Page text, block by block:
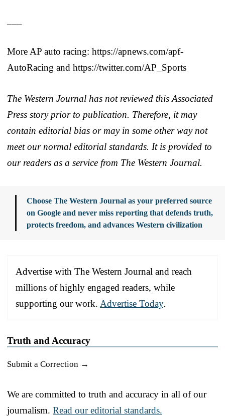
More AP auto racing: https://apnews.com/apf-
AutoRacing and https://twitter.com/AP_Sports
The Western Journal has not reviewed this Associated
Press story prior to publication. Therefore, it may
contain editorial bias or may in some other way not
meet our normal editorial standards. It is provided to
our readers as a service from The Western Journal.
Choose The Western Journal as your preferred source
on Google and never miss reporting that defends truth,
protects freedom, and advances Western civilization
Advertise with The Western Journal and reach
millions of highly engaged readers, while
supporting our work. Advertise Today.
Truth and Accuracy
Submit a Correction →
We are committed to truth and accuracy in all of our
journalism. Read our editorial standards.